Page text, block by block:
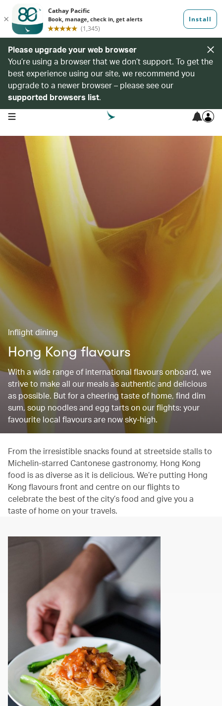
Please upgrade your web browser
You’re using a browser that we don’t support. To get the
best experience using our site, we recommend you
upgrade to a newer browser – please see our
supported browsers list.
open navigation menu
Inflight dining
Hong Kong flavours
With a wide range of international flavours onboard, we
strive to make all our meals as authentic and delicious
as possible. But for a cheering taste of home, find dim
sum, soup noodles and egg tarts on our flights: your
favourite local flavours are now sky-high.
From the irresistible snacks found at streetside stalls to
Michelin-starred Cantonese gastronomy, Hong Kong
food is as diverse as it is delicious. We’re putting Hong
Kong flavours front and centre on our flights to
celebrate the best of the city’s food and give you a
taste of home on your travels.